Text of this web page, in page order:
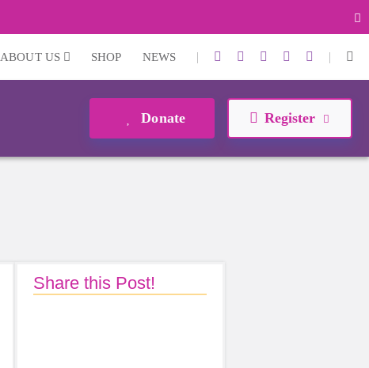
ABOUT US SHOP NEWS | |
Donate Register
Share this Post!